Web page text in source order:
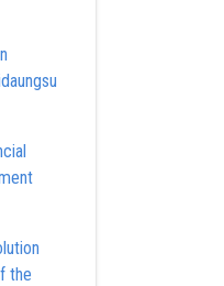
the